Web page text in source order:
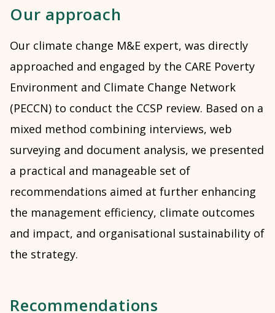
Our approach
Our climate change M&E expert, was directly
approached and engaged by the CARE Poverty
Environment and Climate Change Network
(PECCN) to conduct the CCSP review. Based on a
mixed method combining interviews, web
surveying and document analysis, we presented
a practical and manageable set of
recommendations aimed at further enhancing
the management efficiency, climate outcomes
and impact, and organisational sustainability of
the strategy.
Recommendations